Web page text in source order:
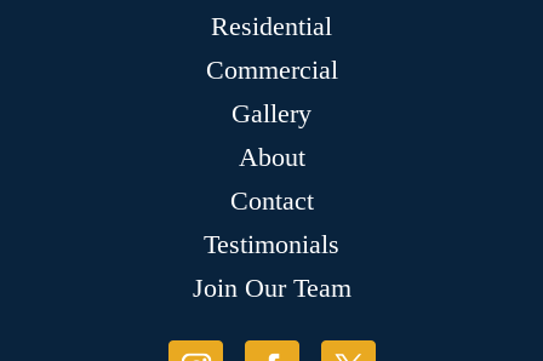
Residential
Commercial
Gallery
About
Contact
Testimonials
Join Our Team